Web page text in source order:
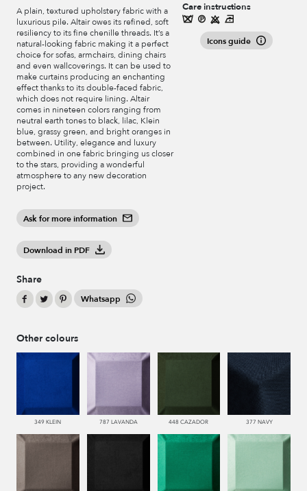
A plain, textured upholstery fabric with a
luxurious pile. Altair owes its refined, soft
resiliency to its fine chenille threads. It’s a
natural-looking fabric making it a perfect
choice for sofas, armchairs, dining chairs
and even wallcoverings. It can be used to
make curtains producing an enchanting
effect thanks to its double-faced fabric,
which does not require lining. Altair
comes in nineteen colors ranging from
neutral earth tones to black, lilac, Klein
blue, grassy green, and bright oranges in
between. Utility, elegance and luxury
combined in one fabric bringing us closer
to the stars, providing a wonderful
atmosphere to any new decoration
project.
Ask for more information
Download in PDF
Share
Whatsapp
Care instructions
Icons guide
Other colours
349 KLEIN 787 LAVANDA 448 CAZADOR 377 NAVY